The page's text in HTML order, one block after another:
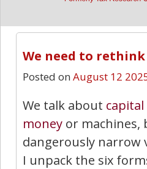
We need to
Posted on August 12
We talk about capital
money or machines,
dangerously narrow
I unpack the six